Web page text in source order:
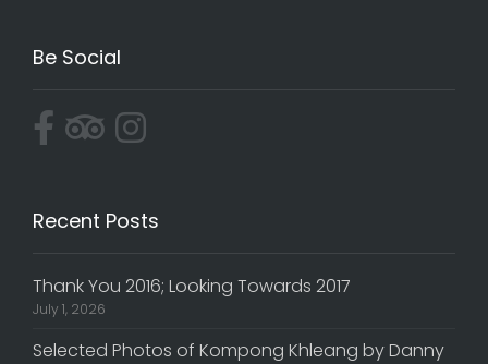
Be Social
Recent Posts
Thank You 2016; Looking Towards 2017
July 1, 2026
Selected Photos of Kompong Khleang by Danny